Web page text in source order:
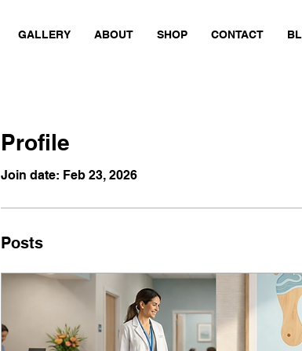
GALLERY ABOUT SHOP CONTACT
Profile
Join date: Feb 23, 2026
Posts